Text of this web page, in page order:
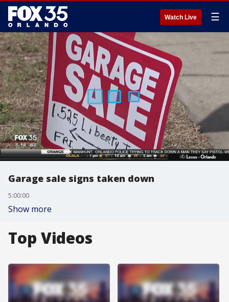
Watch Live ☰
Garage sale signs taken down
5:00:00
Show more
Top Videos